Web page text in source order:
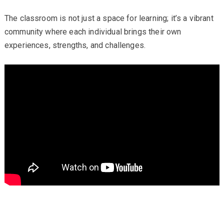
The classroom is not just a space for learning; it’s a vibrant
community where each individual brings their own
experiences, strengths, and challenges.